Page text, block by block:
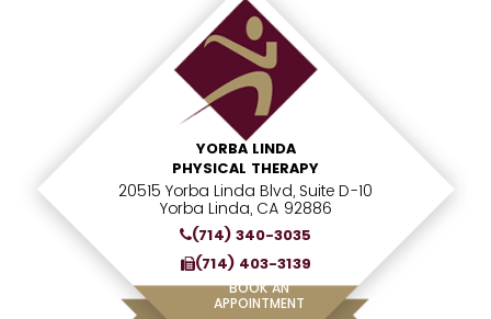
YORBA LINDA
PHYSICAL THERAPY
20515 Yorba Linda Blvd, Suite D-10
Yorba Linda, CA 92886
(714) 340-3035
(714) 403-3139
BOOK AN
APPOINTMENT